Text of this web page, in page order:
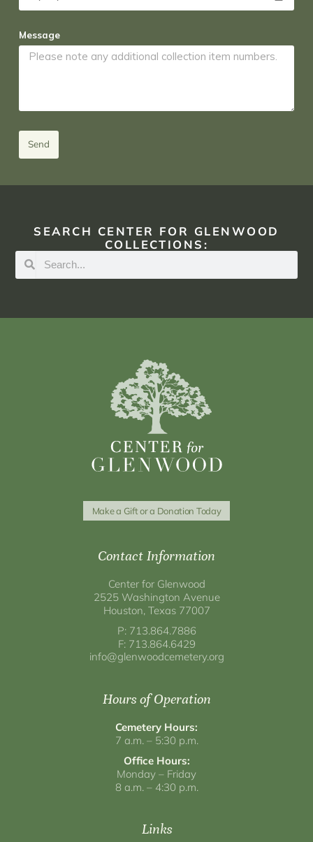
Message
Send
SEARCH CENTER FOR GLENWOOD
COLLECTIONS:
Make a Gift or a Donation Today
Contact Information
Center for Glenwood
2525 Washington Avenue
Houston, Texas 77007
P: 713.864.7886
F: 713.864.6429
info@glenwoodcemetery.org
Hours of Operation
Cemetery Hours:
7 a.m. – 5:30 p.m.
Office Hours:
Monday – Friday
8 a.m. – 4:30 p.m.
Links